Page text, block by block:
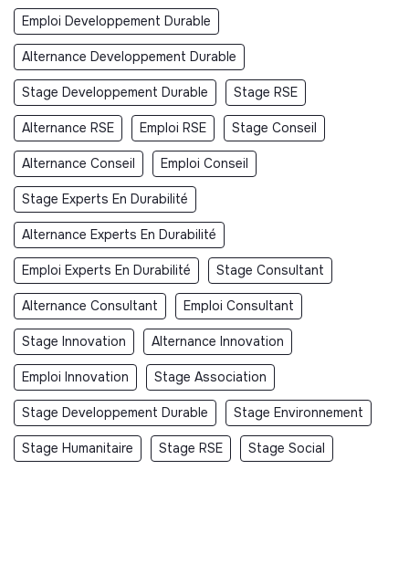
Emploi Developpement Durable
Alternance Developpement Durable
Stage Developpement Durable Stage RSE
Alternance RSE Emploi RSE Stage Conseil
Alternance Conseil Emploi Conseil
Stage Experts En Durabilité
Alternance Experts En Durabilité
Emploi Experts En Durabilité Stage Consultant
Alternance Consultant Emploi Consultant
Stage Innovation Alternance Innovation
Emploi Innovation Stage Association
Stage Developpement Durable Stage Environnement
Stage Humanitaire Stage RSE Stage Social